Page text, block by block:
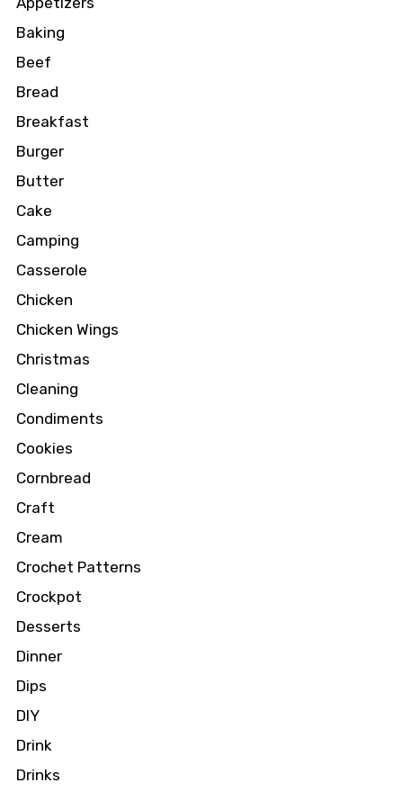
Baking
Beef
Bread
Breakfast
Burger
Butter
Cake
Camping
Casserole
Chicken
Chicken Wings
Christmas
Cleaning
Condiments
Cookies
Cornbread
Craft
Cream
Crochet Patterns
Crockpot
Desserts
Dinner
Dips
DIY
Drink
Drinks